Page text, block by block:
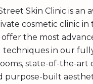
Skin Clinic is an
cosmetic clinic in
offer the most
techniques in our
state-of-the-art
purpose-built